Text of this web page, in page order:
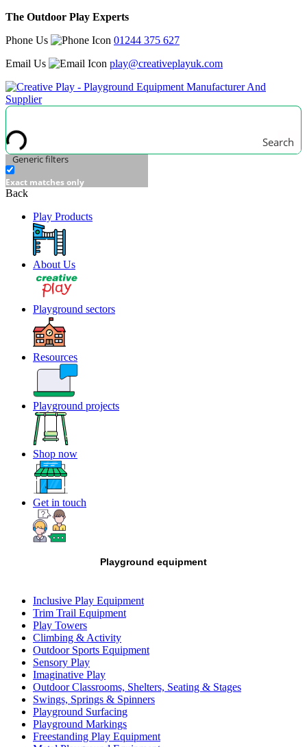
The Outdoor Play Experts
Phone Us
01244 375 627
Email Us
play@creativeplayuk.com
Search
Generic filters
Exact matches only
Back
Play Products
About Us
Playground sectors
Resources
Playground projects
Shop now
Get in touch
Playground equipment
Inclusive Play Equipment
Trim Trail Equipment
Play Towers
Climbing & Activity
Outdoor Sports Equipment
Sensory Play
Imaginative Play
Outdoor Classrooms, Shelters, Seating & Stages
Swings, Springs & Spinners
Playground Surfacing
Playground Markings
Freestanding Play Equipment